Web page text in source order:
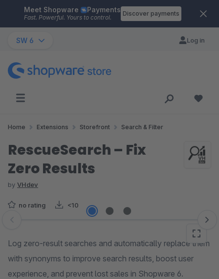
Skip to main content
Meet Shopware Payments
Fast. Powerful. Yours to control.
Discover payments
SW 6 Log in
Home Extensions Storefront Search & Filter
RescueSearch – Fix
Zero Results
by VHdev
no rating <10
Skip image gallery
Log zero-result searches and automatically replace them
with synonyms to improve search results, boost user
experience, and prevent lost sales in Shopware 6.